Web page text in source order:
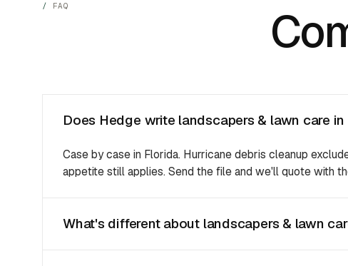
FAQ
Does Hedge write landscapers & lawn care
Case by case in Florida. Hurricane debris cleanup
appetite still applies. Send the file and we'll quote with
What's different about landscapers & lawn